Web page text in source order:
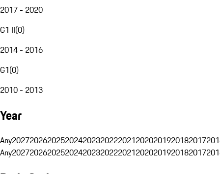
2017 - 2020
G1 II(0)
2014 - 2016
G1(0)
2010 - 2013
Year
Any20272026202520242023202220212020201920182017
Any20272026202520242023202220212020201920182017